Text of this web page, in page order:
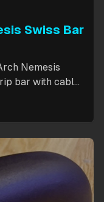
Swiss Bar
Nemesis
bar with cable
cable
Kadillac Bar.